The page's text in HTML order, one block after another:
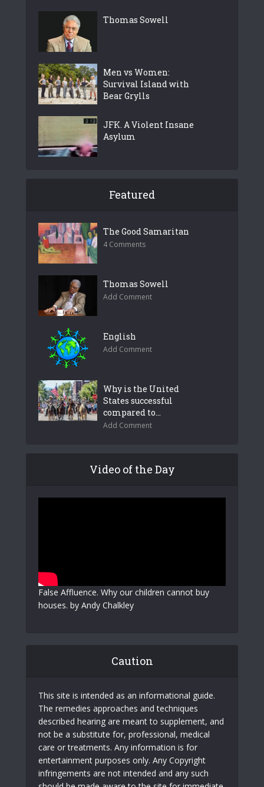
Thomas Sowell
Men vs Women:
Survival Island with
Bear Grylls
JFK. A Violent Insane
Asylum
Featured
The Good Samaritan
4 Comments
Thomas Sowell
Add Comment
English
Add Comment
Why is the United
States successful
compared to...
Add Comment
Video of the Day
False Affluence. Why our children cannot buy
houses. by Andy Chalkley
Caution
This site is intended as an informational guide.
The remedies approaches and techniques
described hearing are meant to supplement, and
not be a substitute for, professional, medical
care or treatments. Any information is for
entertainment purposes only. Any Copyright
infringements are not intended and any such